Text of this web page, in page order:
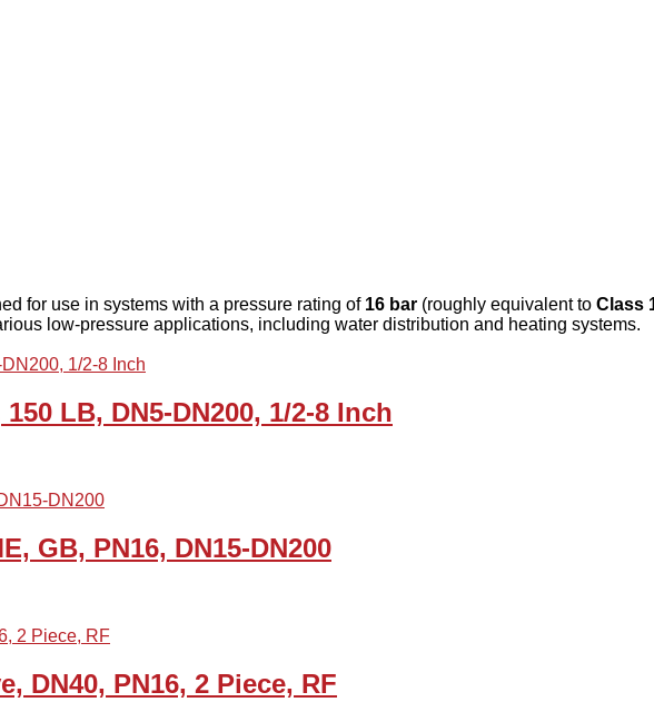
for use in systems with a pressure rating of 16 bar (roughly equivalent to Class
low-pressure applications, including water distribution and heating systems.
LB, DN5-DN200, 1/2-8 Inch
GB, PN16, DN15-DN200
DN40, PN16, 2 Piece, RF